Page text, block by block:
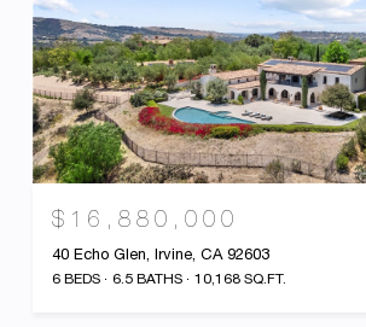
$16,880,000
40 Echo Glen, Irvine, CA 92603
6 BEDS 6.5 BATHS 10,168 SQ.FT.